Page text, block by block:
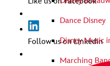
Dance Disney
Disney Music
Marching
Follow us on Linkedin